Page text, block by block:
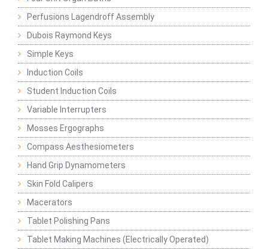
Perfusions Lagendroff Assembly
Dubois Raymond Keys
Simple Keys
Induction Coils
Student Induction Coils
Variable Interrupters
Mosses Ergographs
Compass Aesthesiometers
Hand Grip Dynamometers
Skin Fold Calipers
Macerators
Tablet Polishing Pans
Tablet Making Machines (Electrically Operated)